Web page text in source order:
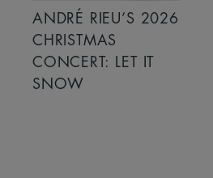
ANDRÉ RIEU’S 2026
CHRISTMAS
CONCERT: LET IT
SNOW